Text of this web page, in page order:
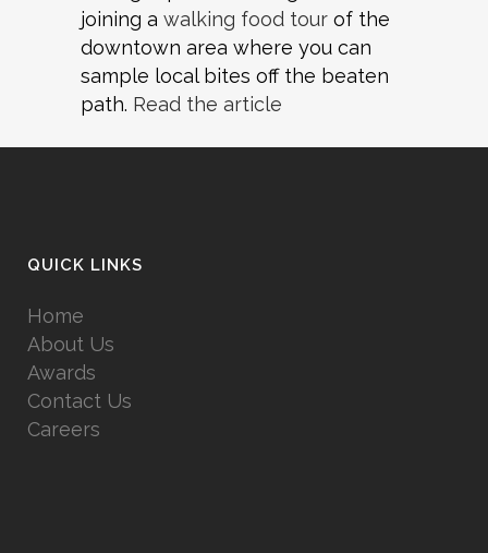
joining a walking food tour of the
downtown area where you can
sample local bites off the beaten
path. Read the article
QUICK LINKS
Home
About Us
Awards
Contact Us
Careers